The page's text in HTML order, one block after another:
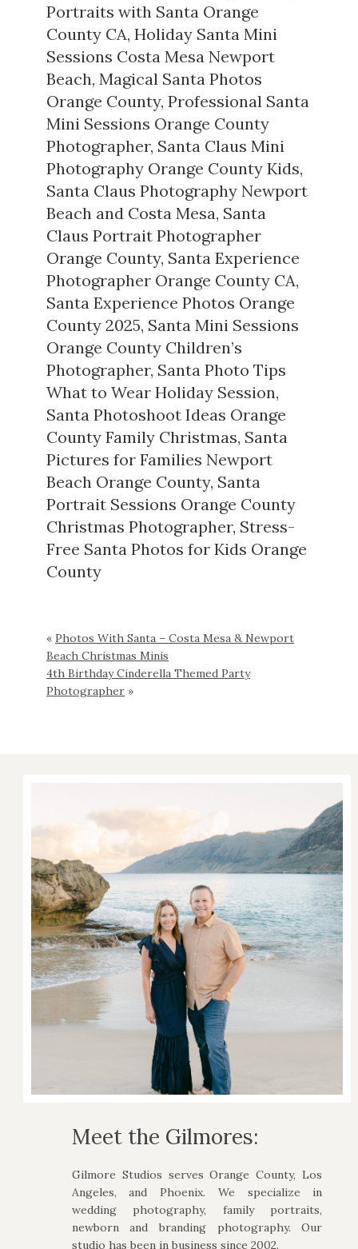
Portraits with Santa Orange
County CA,Holiday Santa Mini
Sessions Costa Mesa Newport
Beach, Magical Santa Photos
Orange County,Professional Santa
Mini Sessions Orange County
Photographer, Santa Claus Mini
Photography Orange County Kids,
Santa Claus Photography Newport
Beach and Costa Mesa, Santa
Claus Portrait Photographer
Orange County, Santa Experience
Photographer Orange County CA,
Santa Experience Photos Orange
County 2025, Santa Mini Sessions
Orange County Children’s
Photographer, Santa Photo Tips
What to Wear Holiday Session,
Santa Photoshoot Ideas Orange
County Family Christmas, Santa
Pictures for Families Newport
Beach Orange County, Santa
Portrait Sessions Orange County
Christmas Photographer, Stress-
Free Santa Photos for Kids Orange
County
« Photos With Santa – Costa Mesa & Newport
Beach Christmas Minis
4th Birthday Cinderella Themed Party
Photographer »
Meet the Gilmores:
Gilmore Studios serves Orange County, Los
Angeles, and Phoenix. We specialize in
wedding photography, family portraits,
newborn and branding photography. Our
studio has been in business since 2002.